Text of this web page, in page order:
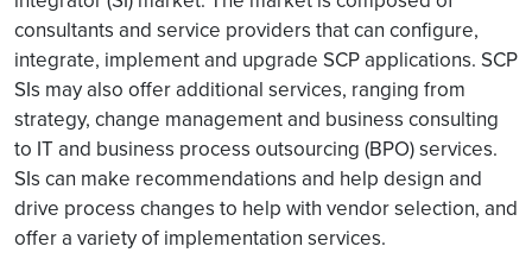
consultants and service providers that can configure,
integrate, implement and upgrade SCP applications. SCP
SIs may also offer additional services, ranging from
strategy, change management and business consulting
to IT and business process outsourcing (BPO) services.
SIs can make recommendations and help design and
drive process changes to help with vendor selection, and
offer a variety of implementation services.